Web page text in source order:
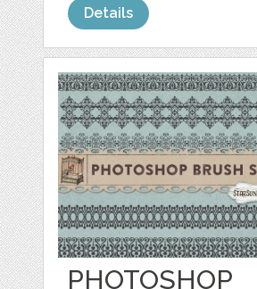
Details
PHOTOSHOP